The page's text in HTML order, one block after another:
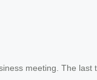
meeting. The